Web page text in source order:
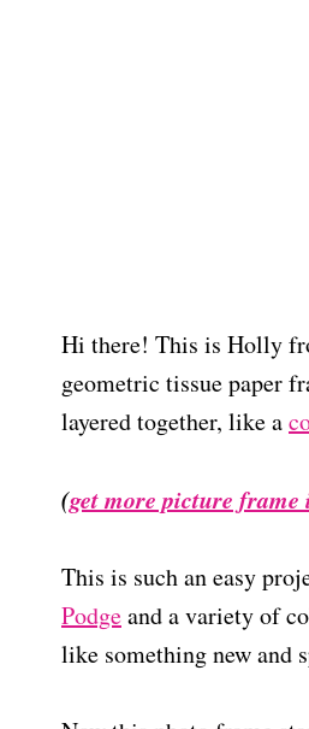
Hi there! This is Holly
geometric tissue paper
layered together, like a
(get more picture frame
This is such an easy
Podgeand a variety of
like something new and